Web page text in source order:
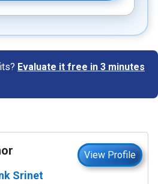
Evaluate it free in 3 minutes
View Profile
Srinet